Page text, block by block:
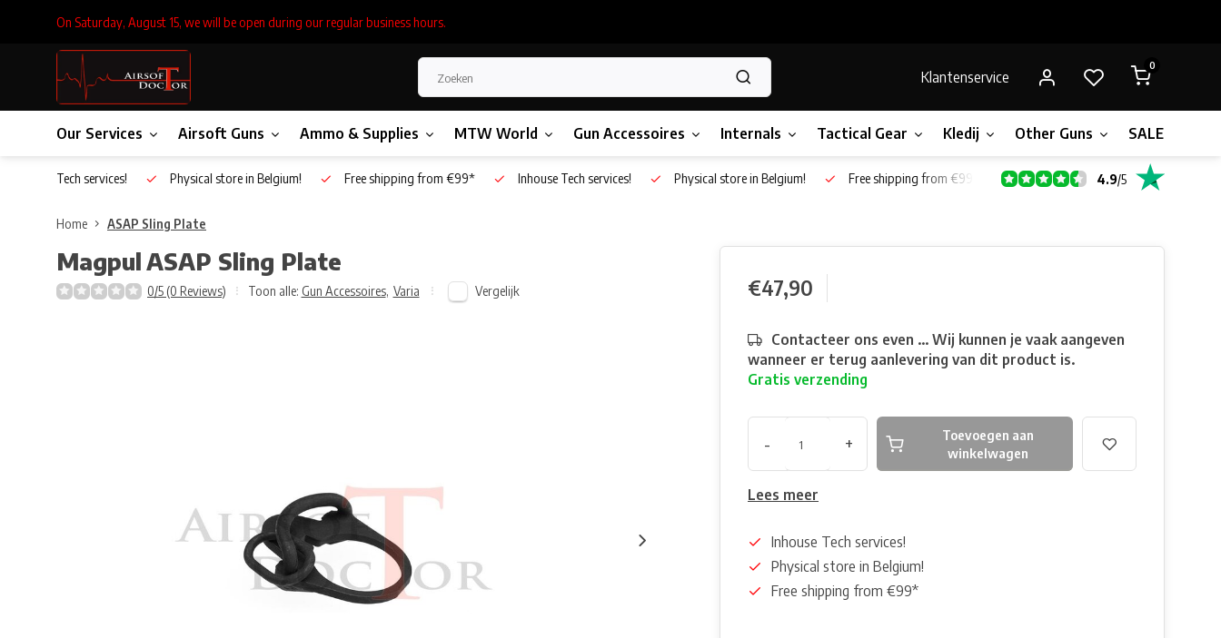
On Saturday, August 15, we will be open during our regular business hours.
Klantenservice
0
Our Services Airsoft Guns Ammo & Supplies MTW World Gun Accessoires Internals Tactical Gear Kledij Other Guns SALE!
Inhouse Tech services! Physical store in Belgium! Free shipping from €99* Inhouse Tech services! Physical store in Belgium! Free shipping from €99* 4.9/5
Home ASAP Sling Plate
MagpulASAP Sling Plate
0/5 (0 Reviews) Toon alle: Gun Accessoires, Varia Vergelijk €47,90
Contacteer ons even ... Wij kunnen je vaak aangeven
wanneer er terug aanlevering van dit product is.
Gratis verzending
- +
Toevoegen aan
winkelwagen
Lees meer
Inhouse Tech services!
Physical store in Belgium!
Free shipping from €99*